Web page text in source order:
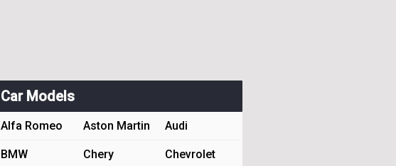
Car Models
Alfa Romeo Aston Martin Audi
BMW Chery Chevrolet